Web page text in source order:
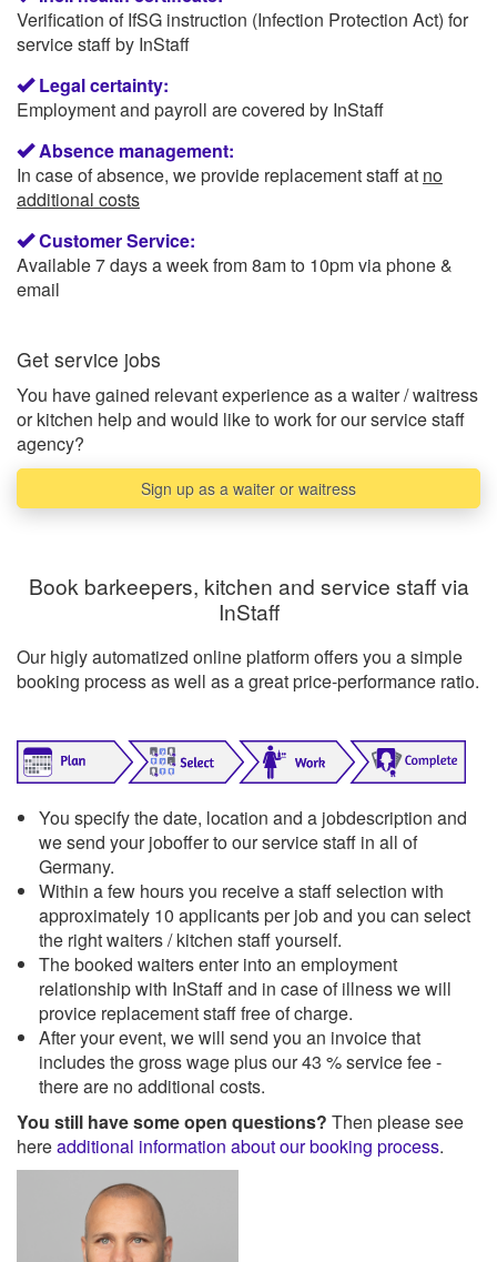
Verification of IfSG instruction (Infection Protection Act) for
service staff by InStaff
Legal certainty:
Employment and payroll are covered by InStaff
Absence management:
In case of absence, we provide replacement staff at no
additional costs
Customer Service:
Available 7 days a week from 8am to 10pm via phone &
email
Get service jobs
You have gained relevant experience as a waiter / waitress
or kitchen help and would like to work for our service staff
agency?
Sign up as a waiter or waitress
Book barkeepers, kitchen and service staff via
InStaff
Our higly automatized online platform offers you a simple
booking process as well as a great price-performance ratio.
You specify the date, location and a jobdescription and
we send your joboffer to our service staff in all of
Germany.
Within a few hours you receive a staff selection with
approximately 10 applicants per job and you can select
the right waiters / kitchen staff yourself.
The booked waiters enter into an employment
relationship with InStaff and in case of illness we will
provice replacement staff free of charge.
After your event, we will send you an invoice that
includes the gross wage plus our 43 % service fee -
there are no additional costs.
You still have some open questions? Then please see
hereadditional information about our booking process.